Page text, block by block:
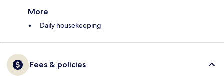
More
Daily housekeeping
Fees & policies